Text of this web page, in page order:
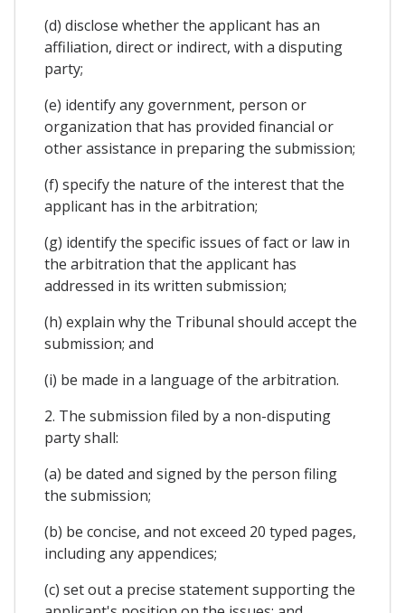
(d) disclose whether the applicant has an
affiliation, direct or indirect, with a disputing
party;
(e) identify any government, person or
organization that has provided financial or
other assistance in preparing the submission;
(f) specify the nature of the interest that the
applicant has in the arbitration;
(g) identify the specific issues of fact or law in
the arbitration that the applicant has
addressed in its written submission;
(h) explain why the Tribunal should accept the
submission; and
(i) be made in a language of the arbitration.
2. The submission filed by a non-disputing
party shall:
(a) be dated and signed by the person filing
the submission;
(b) be concise, and not exceed 20 typed pages,
including any appendices;
(c) set out a precise statement supporting the